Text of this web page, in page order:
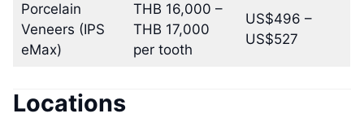
Porcelain
Veneers (IPS
eMax)
THB 16,000 –
THB 17,000
per tooth
US$496 –
US$527
Locations